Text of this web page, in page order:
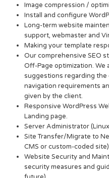
Image compression /
Install and configure
Long-term website
support, webmaster and
Making your template
Our comprehensive SEO
Off-Page optimization. We
suggestions regarding
navigation requirements
given by the client.
Responsive WordPress
Landing page.
Server Administrator
Site Transfer/Migrate to
CMS or custom-coded
Website Security and
security measures and